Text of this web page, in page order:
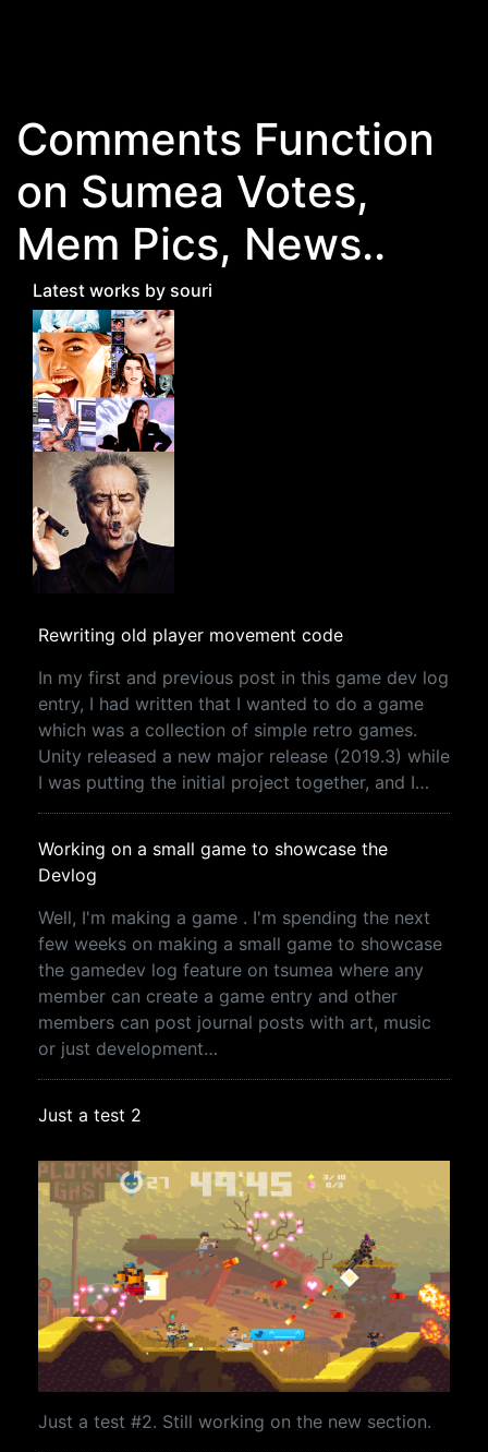
Comments Function
on Sumea Votes,
Mem Pics, News..
Latest works by souri
Rewriting old player movement code
In my first and previous post in this game dev log
entry, I had written that I wanted to do a game
which was a collection of simple retro games.
Unity released a new major release (2019.3) while
I was putting the initial project together, and I…
Working on a small game to showcase the
Devlog
Well, I'm making a game . I'm spending the next
few weeks on making a small game to showcase
the gamedev log feature on tsumea where any
member can create a game entry and other
members can post journal posts with art, music
or just development…
Just a test 2
Just a test #2. Still working on the new section.